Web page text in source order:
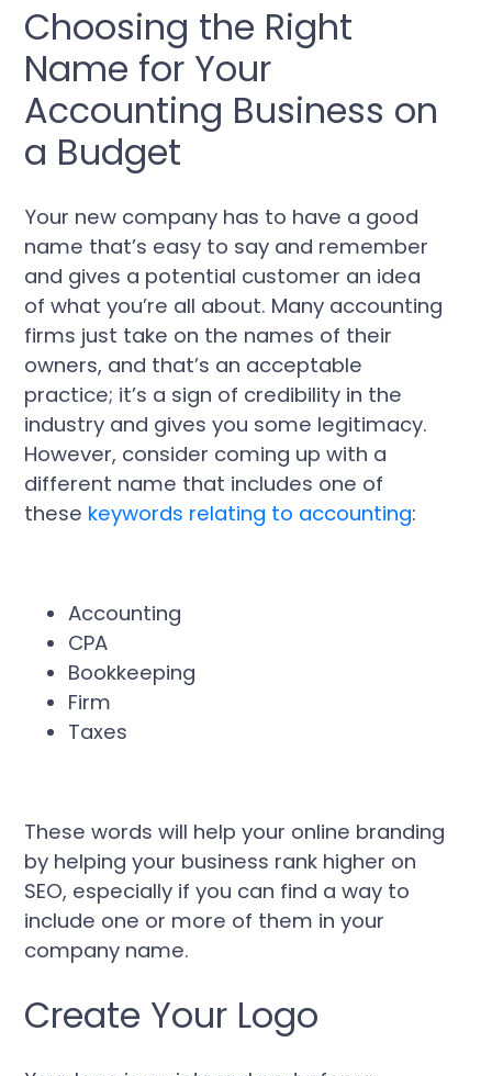
Choosing the Right
Name for Your
Accounting Business on
a Budget
Your new company has to have a good
name that’s easy to say and remember
and gives a potential customer an idea
of what you’re all about. Many accounting
firms just take on the names of their
owners, and that’s an acceptable
practice; it’s a sign of credibility in the
industry and gives you some legitimacy.
However, consider coming up with a
different name that includes one of
these keywords relating to accounting:
Accounting
CPA
Bookkeeping
Firm
Taxes
These words will help your online branding
by helping your business rank higher on
SEO, especially if you can find a way to
include one or more of them in your
company name.
Create Your Logo